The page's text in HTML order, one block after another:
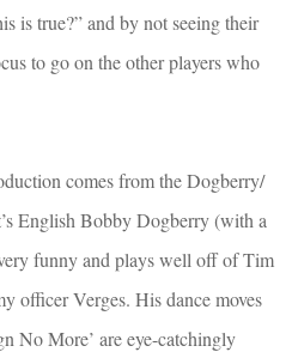
is true?” and by not seeing their
to go on the other players who
comes from the Dogberry/
English Bobby Dogberry (with a
funny and plays well off of Tim
officer Verges. His dance moves
No More’ are eye-catchingly